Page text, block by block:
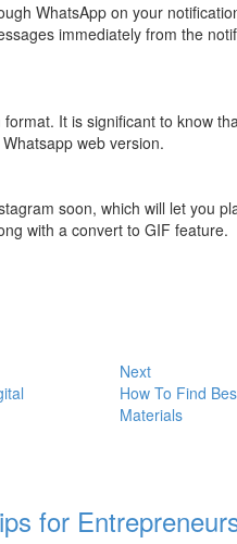
WhatsApp on your
immediately from the
It is significant to know
web version.
soon, which will let you
with a convert to GIF feature.
Next
How To Find
Materials
for